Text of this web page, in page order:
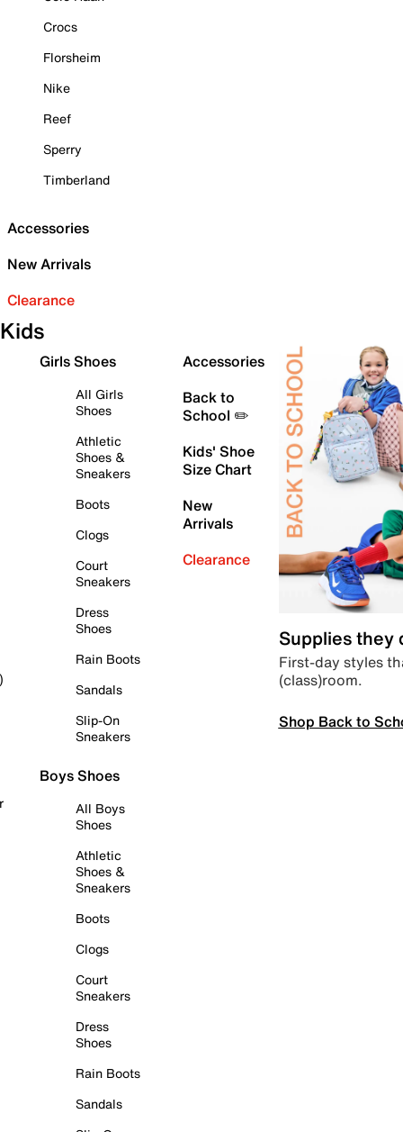
Crocs
Florsheim
Nike
Reef
Sperry
Timberland
Accessories
New Arrivals
Clearance
Kids
Girls Shoes
All Girls
Shoes
Athletic
Shoes &
Sneakers
Boots
Clogs
Court
Sneakers
Dress
Shoes
Rain Boots
Sandals
Slip-On
Sneakers
Boys Shoes
All Boys
Shoes
Athletic
Shoes &
Sneakers
Boots
Clogs
Court
Sneakers
Dress
Shoes
Rain Boots
Sandals
Accessories
Back to
School ✏️
Kids' Shoe
Size Chart
New
Arrivals
Clearance
Supplies they
First-day styles
(class)room.
Shop Back to